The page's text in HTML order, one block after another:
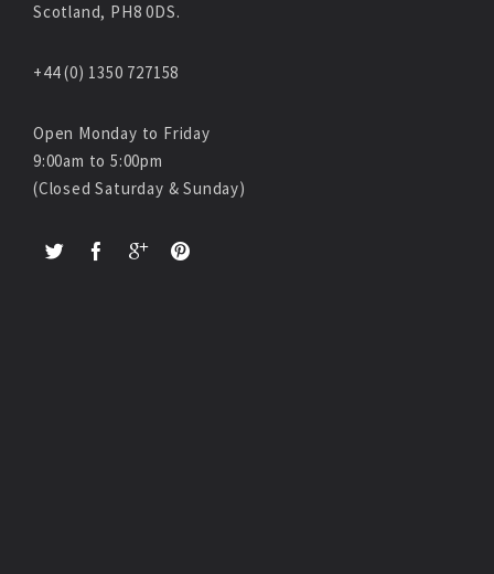
Scotland, PH8 0DS.
+44 (0) 1350 727158
Open Monday to Friday
9:00am to 5:00pm
(Closed Saturday & Sunday)